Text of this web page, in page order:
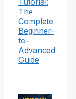
Tutorial:
The
Complete
Beginner-
to-
Advanced
Guide